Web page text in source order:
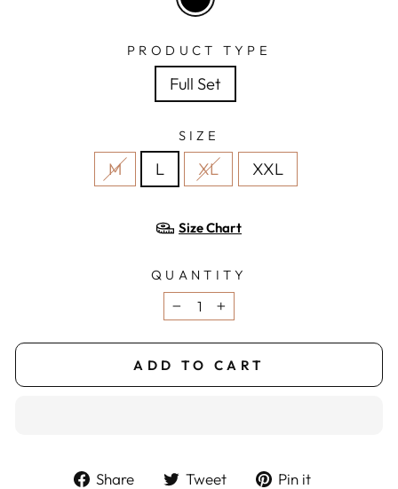
PRODUCT TYPE
Full Set
SIZE
M L XL XXL
Size Chart
QUANTITY
− +
ADD TO CART
Share
ShareTweet
TweetPin it